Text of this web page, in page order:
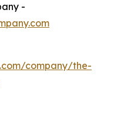
-
company/the-